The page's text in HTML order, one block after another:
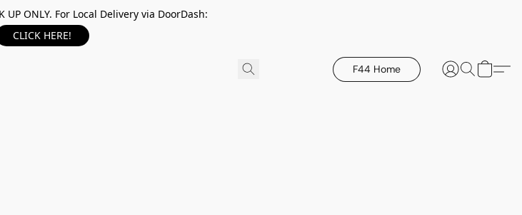
ONLY. For Local Delivery via DoorDash:
CLICK HERE!
F44 Home